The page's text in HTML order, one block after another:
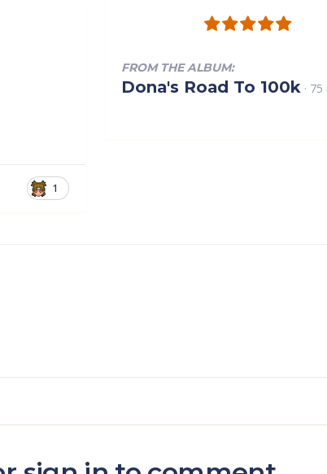
1
FROM THE ALBUM:
Dona's Road To 100k ·